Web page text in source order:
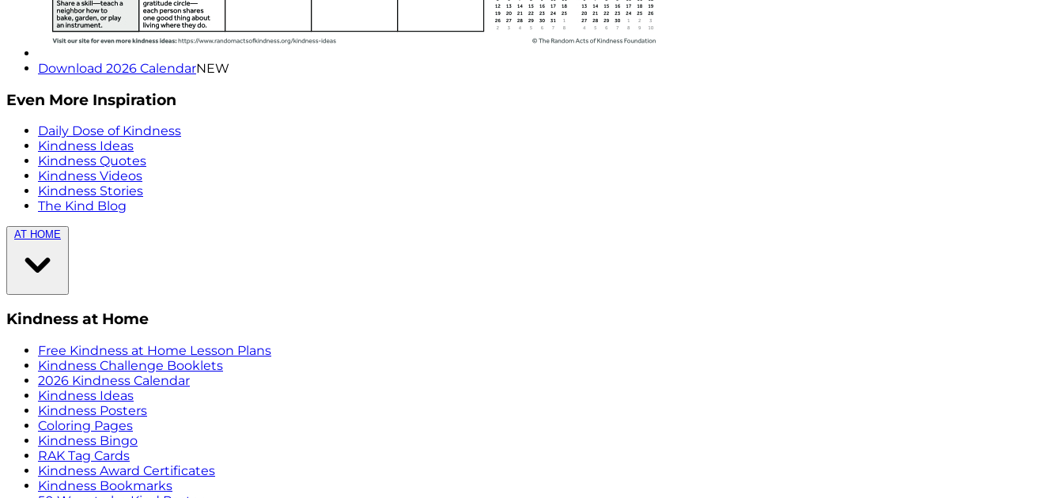
Download 2026 CalendarNEW
Even More Inspiration
Daily Dose of Kindness
Kindness Ideas
Kindness Quotes
Kindness Videos
Kindness Stories
The Kind Blog
AT HOME
Kindness at Home
Free Kindness at Home Lesson Plans
Kindness Challenge Booklets
2026 Kindness Calendar
Kindness Ideas
Kindness Posters
Coloring Pages
Kindness Bingo
RAK Tag Cards
Kindness Award Certificates
Kindness Bookmarks